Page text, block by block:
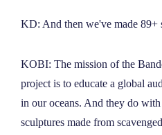
KD: And then we've made 89+
KOBI: The mission of the
project is to educate a global
in our oceans. And they do
sculptures made from